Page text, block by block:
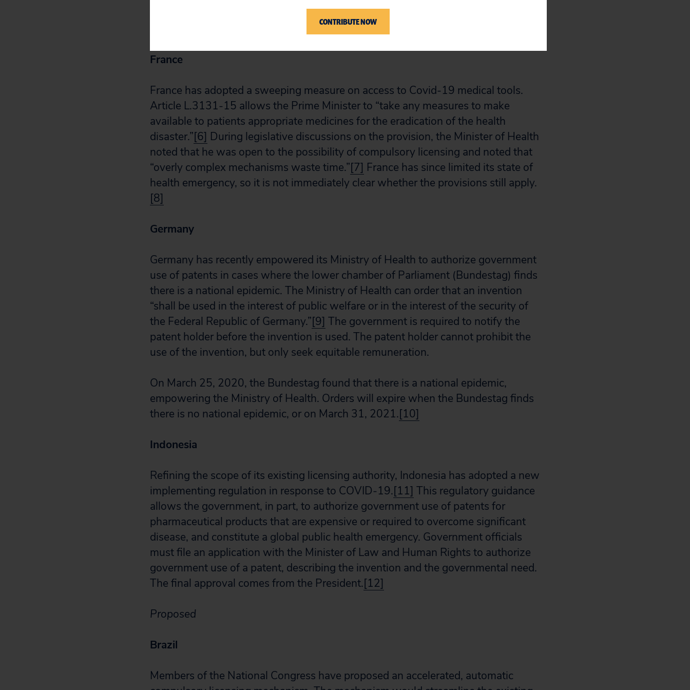
needed, whichever is shorter. Commissioners cannot grant licenses under the
new provision after September 30, 2020.
France
France has adopted a sweeping measure on access to Covid-19 medical tools.
Article L.3131-15 allows the Prime Minister to “take any measures to make
available to patients appropriate medicines for the eradication of the health
disaster.”[6] During legislative discussions on the provision, the Minister of Health
noted that he was open to the possibility of compulsory licensing and noted that
“overly complex mechanisms waste time.”[7] France has since limited its state of
health emergency, so it is not immediately clear whether the provisions still apply.
[8]
Germany
Germany has recently empowered its Ministry of Health to authorize government
use of patents in cases where the lower chamber of Parliament (Bundestag) finds
there is a national epidemic. The Ministry of Health can order that an invention
“shall be used in the interest of public welfare or in the interest of the security of
the Federal Republic of Germany.”[9] The government is required to notify the
patent holder before the invention is used. The patent holder cannot prohibit the
use of the invention, but only seek equitable remuneration.
On March 25, 2020, the Bundestag found that there is a national epidemic,
empowering the Ministry of Health. Orders will expire when the Bundestag finds
there is no national epidemic, or on March 31, 2021.[10]
Indonesia
Refining the scope of its existing licensing authority, Indonesia has adopted a new
implementing regulation in response to COVID-19.[11] This regulatory guidance
allows the government, in part, to authorize government use of patents for
pharmaceutical products that are expensive or required to overcome significant
disease, and constitute a global public health emergency. Government officials
must file an application with the Minister of Law and Human Rights to authorize
government use of a patent, describing the invention and the governmental need.
The final approval comes from the President.[12]
Proposed
Brazil
Members of the National Congress have proposed an accelerated, automatic
CONTRIBUTE NOW